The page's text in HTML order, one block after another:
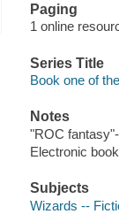
Paging
1 online
Series Title
Book one of
Notes
"ROC
Electronic
Subjects
Wizards --